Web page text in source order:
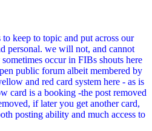
keep to topic and put across our
personal. we will not, and cannot
occur in FIBs shouts here
public forum albeit membered by
and red card system here - as is
card is a booking -the post removed
if later you get another card,
posting ability and much access to